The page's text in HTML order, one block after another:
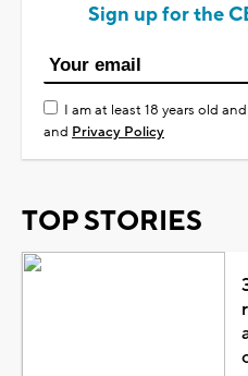
Sign up for the
I am at least 18 years old
and Privacy Policy
TOP STORIES